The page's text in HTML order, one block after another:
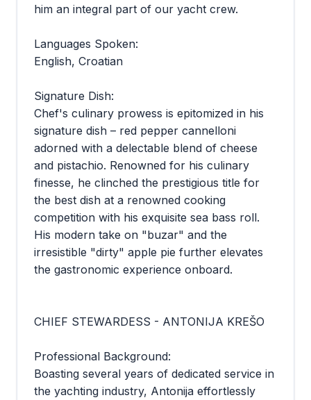
him an integral part of our yacht crew.
Languages Spoken:
English, Croatian
Signature Dish:
Chef's culinary prowess is epitomized in his
signature dish – red pepper cannelloni
adorned with a delectable blend of cheese
and pistachio. Renowned for his culinary
finesse, he clinched the prestigious title for
the best dish at a renowned cooking
competition with his exquisite sea bass roll.
His modern take on "buzar" and the
irresistible "dirty" apple pie further elevates
the gastronomic experience onboard.
CHIEF STEWARDESS - ANTONIJA KREŠO
Professional Background:
Boasting several years of dedicated service in
the yachting industry, Antonija effortlessly